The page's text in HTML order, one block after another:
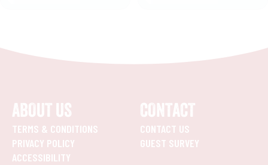
ABOUT US
TERMS & CONDITIONS
PRIVACY POLICY
ACCESSIBILITY
CONTACT
CONTACT US
GUEST SURVEY